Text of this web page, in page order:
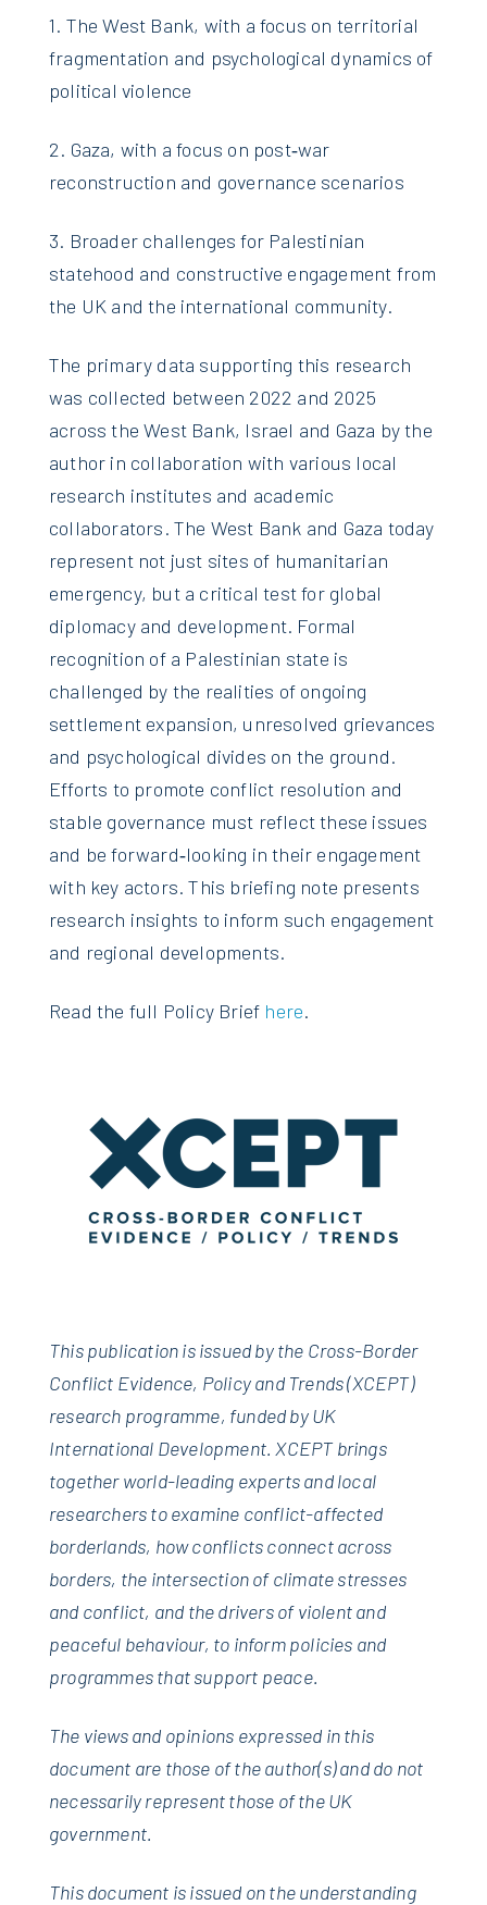
1. The West Bank, with a focus on territorial
fragmentation and psychological dynamics of
political violence
2. Gaza, with a focus on post‑war
reconstruction and governance scenarios
3. Broader challenges for Palestinian
statehood and constructive engagement from
the UK and the international community.
The primary data supporting this research
was collected between 2022 and 2025
across the West Bank, Israel and Gaza by the
author in collaboration with various local
research institutes and academic
collaborators. The West Bank and Gaza today
represent not just sites of humanitarian
emergency, but a critical test for global
diplomacy and development. Formal
recognition of a Palestinian state is
challenged by the realities of ongoing
settlement expansion, unresolved grievances
and psychological divides on the ground.
Efforts to promote conflict resolution and
stable governance must reflect these issues
and be forward‑looking in their engagement
with key actors. This briefing note presents
research insights to inform such engagement
and regional developments.
Read the full Policy Brief here.
This publication is issued by the Cross-Border
Conflict Evidence, Policy and Trends (XCEPT)
research programme, funded by UK
International Development. XCEPT brings
together world-leading experts and local
researchers to examine conflict-affected
borderlands, how conflicts connect across
borders, the intersection of climate stresses
and conflict, and the drivers of violent and
peaceful behaviour, to inform policies and
programmes that support peace.
The views and opinions expressed in this
document are those of the author(s) and do not
necessarily represent those of the UK
government.
This document is issued on the understanding